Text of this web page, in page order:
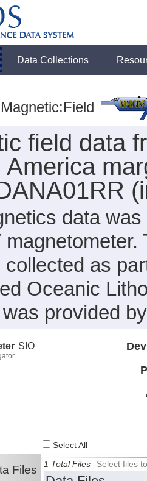
Data Collections
Magnetic:Field
field data
America
data
collected as
Oceanic
provided
SIO
Select All
Files 1 Total Files Select files